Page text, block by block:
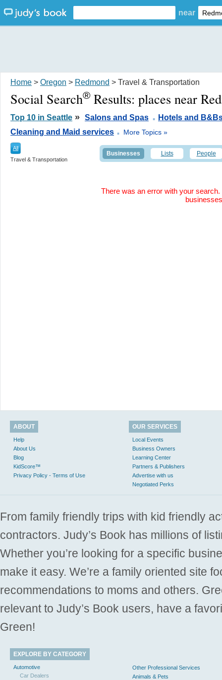
near
Home > Oregon > Redmond > Travel & Transportation
Social Search® Results: places near
Top 10 in Seattle » Salons and Spas . Hotels and
Cleaning and Maid services . More Topics »
All
Travel & Transportation
Businesses Lists People
There was an error with your
businesses
ABOUT
Help
About Us
Blog
KidScore™
Privacy Policy - Terms of Use
OUR SERVICES
Local Events
Business Owners
Learning Center
Partners & Publishers
Advertise with us
Negotiated Perks
From family friendly trips with kid friendly
contractors. Judy’s Book has millions of
Whether you’re looking for a specific
make it easy. We’re a family oriented site
recommendations to moms and others.
relevant to Judy’s Book users, have a
Green!
EXPLORE BY CATEGORY
Automotive
Car Dealers
Other Professional Services
Animals & Pets